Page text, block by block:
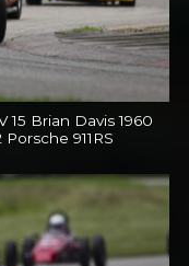
15 Brian Davis 1960
911RS